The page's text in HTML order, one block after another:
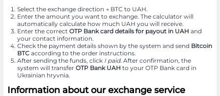
Select the exchange direction → BTC to UAH.
Enter the amount you want to exchange. The calculator will
automatically calculate how much UAH you will receive.
Enter the correct OTP Bank card details for payout in UAH and
your contact information.
Check the payment details shown by the system and send Bitcoin
BTCaccording to the order instructions.
After sending the funds, click I paid. After confirmation, the
system will transfer OTP Bank UAH to your OTP Bank card in
Ukrainian hryvnia.
Information about our exchange service